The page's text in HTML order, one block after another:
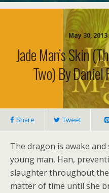
May 30,
Jade Man’s Skin
Two) By Daniel
Share Tweet
The dragon is awake
young man, Han,
slaughter throughout
matter of time until she